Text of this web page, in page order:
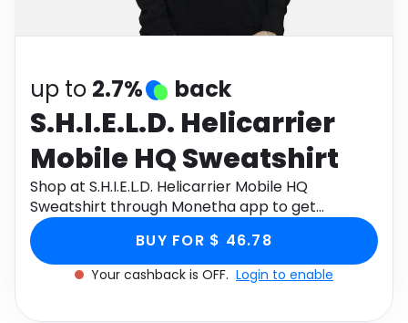
up to 2.7% back
S.H.I.E.L.D. Helicarrier
Mobile HQ Sweatshirt
Shop at S.H.I.E.L.D. Helicarrier Mobile HQ
Sweatshirt through Monetha app to get
cashback.
BUY FOR $ 46.78
Your cashback is OFF. Login to enable